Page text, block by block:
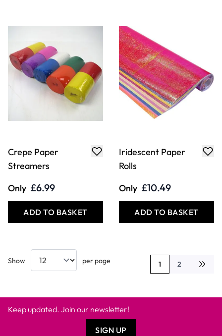
Crepe Paper
Streamers
Only £6.99
ADD TO BASKET
Iridescent Paper
Rolls
Only £10.49
ADD TO BASKET
You're currently
1 Page
2
Show per page
Keep updated. Join our newsletter!
SIGN UP